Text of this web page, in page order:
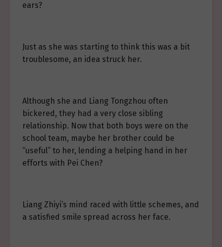
ears?
Just as she was starting to think this was a bit
troublesome, an idea struck her.
Although she and Liang Tongzhou often
bickered, they had a very close sibling
relationship. Now that both boys were on the
school team, maybe her brother could be
“useful” to her, lending a helping hand in her
efforts with Pei Chen?
Liang Zhiyi’s mind raced with little schemes, and
a satisfied smile spread across her face.